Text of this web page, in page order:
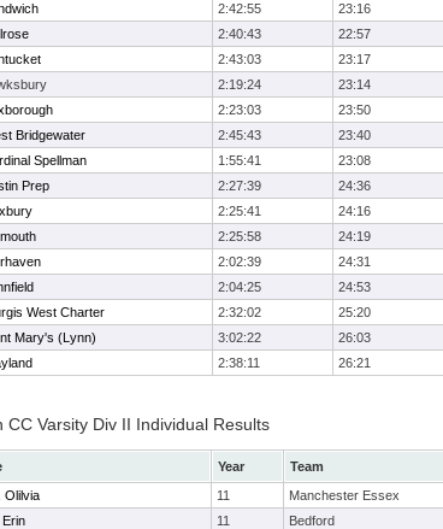
2:42:55 23:16
2:40:43 22:57
2:43:03 23:17
2:19:24 23:14
2:23:03 23:50
Bridgewater 2:45:43 23:40
Spellman 1:55:41 23:08
Prep 2:27:39 24:36
2:25:41 24:16
2:25:58 24:19
2:02:39 24:31
2:04:25 24:53
West Charter 2:32:02 25:20
Mary's (Lynn) 3:02:22 26:03
2:38:11 26:21
CC Varsity Div II Individual Results
Year Team
Olilvia 11 Manchester Essex
11 Bedford